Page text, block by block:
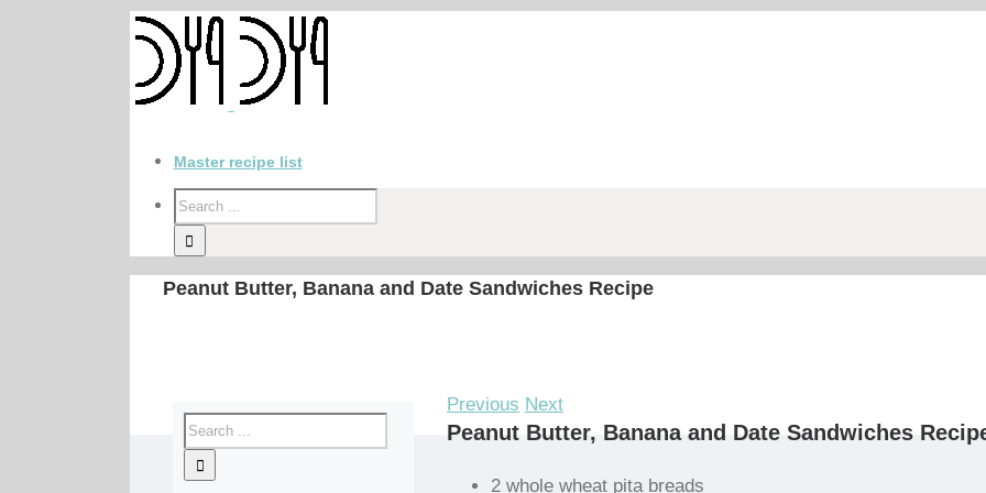
Master recipe list
Peanut Butter, Banana and Date Sandwiches Recipe
Previous Next
Peanut Butter, Banana and Date Sandwiches
2 whole wheat pita breads